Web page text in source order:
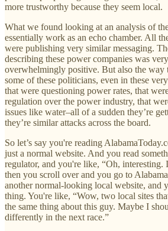
more trustworthy because they seem local.
What we found looking at an analysis of
essentially work as an echo chamber. All
were publishing very similar messaging.
describing these power companies was
overwhelmingly positive. But also the way
some of these politicians, even in these
that were questioning power rates, that
regulation over the power industry, that
issues like water–all of a sudden they’re
they’re similar attacks across the board.
So let’s say you're reading
just a normal website. And you read
regulator, and you're like, “Oh,
then you scroll over and you go to
another normal-looking local website, and
thing. You're like, “Wow, two local sites
the same thing about this guy. Maybe I
differently in the next race.”